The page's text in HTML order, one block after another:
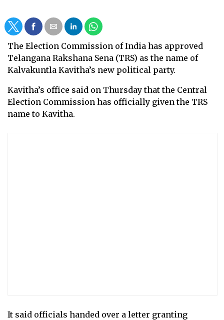
The Election Commission of India has approved
Telangana Rakshana Sena (TRS) as the name of
Kalvakuntla Kavitha’s new political party.
Kavitha’s office said on Thursday that the Central
Election Commission has officially given the TRS
name to Kavitha.
It said officials handed over a letter granting